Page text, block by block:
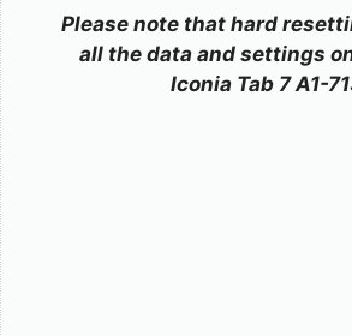
Please note that hard
all the data and settings
Iconia Tab 7 A1-